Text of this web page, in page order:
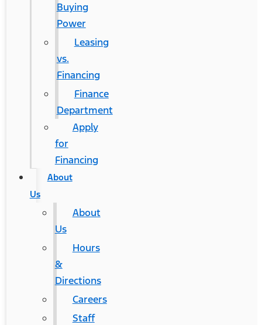
Buying
Power
Leasing
vs.
Financing
Finance
Department
Apply
for
Financing
About
Us
About
Us
Hours
&
Directions
Careers
Staff